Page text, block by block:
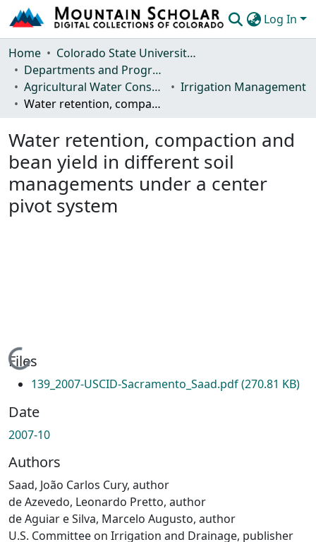
Log In
Communities & Collections
Browse Mountain Scholar
Statistics
Home
Colorado State University, Fort Collins
Departments and Programs
Agricultural Water Conservation Clearinghouse
Irrigation Management
Water retention, compaction and bean yield in different soil managements under a center pivot system
Water retention, compaction and
bean yield in different soil
managements under a center
pivot system
Loading...
Files
139_2007-USCID-Sacramento_Saad.pdf(270.81 KB)
Date
2007-10
Authors
Saad, João Carlos Cury, author
de Azevedo, Leonardo Pretto, author
de Aguiar e Silva, Marcelo Augusto, author
U.S. Committee on Irrigation and Drainage, publisher